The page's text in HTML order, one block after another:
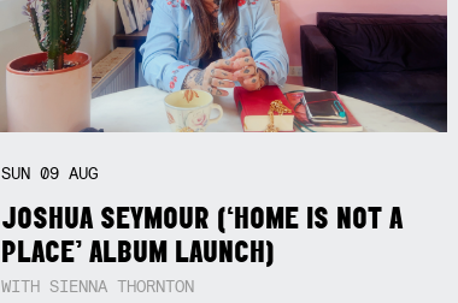
SUN 09 AUG
JOSHUA SEYMOUR (‘HOME IS NOT A
PLACE’ ALBUM LAUNCH)
WITH SIENNA THORNTON